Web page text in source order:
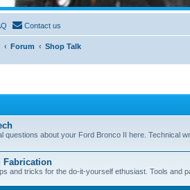
Contact us
Forum Shop Talk
questions about your Ford Bronco II here. Technical
Fabrication
and tricks for the do-it-yourself ethusiast. Tools and